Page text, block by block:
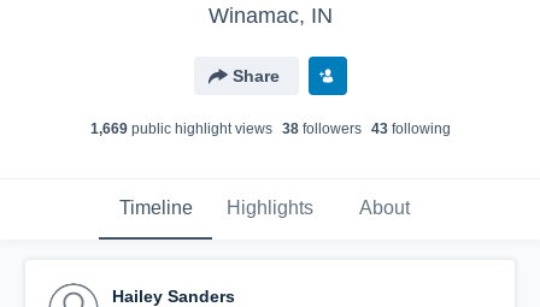
Winamac, IN
Share
1,669public highlight views 38followers 43following
Timeline Highlights About
Hailey Sanders